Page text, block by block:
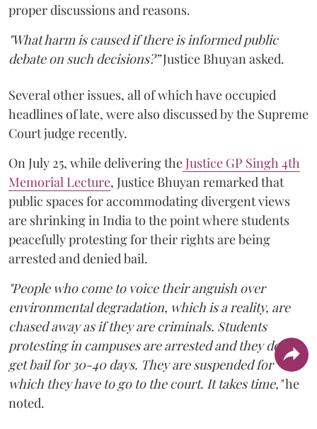
proper discussions and reasons.
"What harm is caused if there is informed public
debate on such decisions?”Justice Bhuyan asked.
Several other issues, all of which have occupied
headlines of late, were also discussed by the Supreme
Court judge recently.
On July 25, while delivering theJustice GP Singh 4th
Memorial Lecture, Justice Bhuyan remarked that
public spaces for accommodating divergent views
are shrinking in India to the point where students
peacefully protesting for their rights are being
arrested and denied bail.
"People who come to voice their anguish over
environmental degradation, which is a reality, are
chased away as if they are criminals. Students
protesting in campuses are arrested and they do not
get bail for 30-40 days. They are suspended for
which they have to go to the court. It takes time,"he
noted.